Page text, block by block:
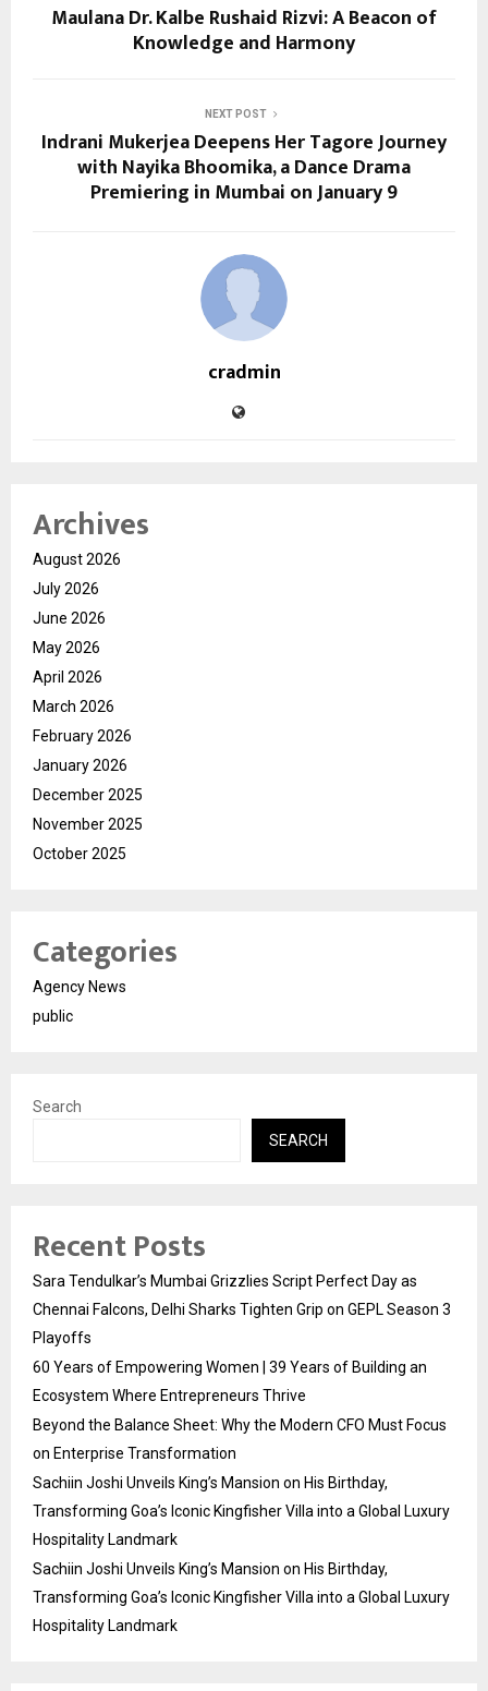
Maulana Dr. Kalbe Rushaid Rizvi: A Beacon of
Knowledge and Harmony
NEXT POST
Indrani Mukerjea Deepens Her Tagore Journey
with Nayika Bhoomika, a Dance Drama
Premiering in Mumbai on January 9
cradmin
Archives
August 2026
July 2026
June 2026
May 2026
April 2026
March 2026
February 2026
January 2026
December 2025
November 2025
October 2025
Categories
Agency News
public
Search
SEARCH
Recent Posts
Sara Tendulkar’s Mumbai Grizzlies Script Perfect Day as
Chennai Falcons, Delhi Sharks Tighten Grip on GEPL Season 3
Playoffs
60 Years of Empowering Women | 39 Years of Building an
Ecosystem Where Entrepreneurs Thrive
Beyond the Balance Sheet: Why the Modern CFO Must Focus
on Enterprise Transformation
Sachiin Joshi Unveils King’s Mansion on His Birthday,
Transforming Goa’s Iconic Kingfisher Villa into a Global Luxury
Hospitality Landmark
Sachiin Joshi Unveils King’s Mansion on His Birthday,
Transforming Goa’s Iconic Kingfisher Villa into a Global Luxury
Hospitality Landmark